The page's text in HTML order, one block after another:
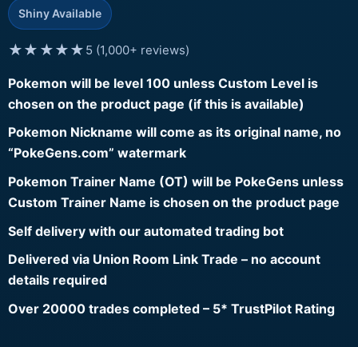
Shiny Available
★★★★★ 5 (1,000+ reviews)
Pokemon will be level 100 unless Custom Level is
chosen on the product page (if this is available)
Pokemon Nickname will come as its original name, no
“PokeGens.com” watermark
Pokemon Trainer Name (OT) will be PokeGens unless
Custom Trainer Name is chosen on the product page
Self delivery with our automated trading bot
Delivered via Union Room Link Trade – no account
details required
Over 20000 trades completed – 5* TrustPilot Rating